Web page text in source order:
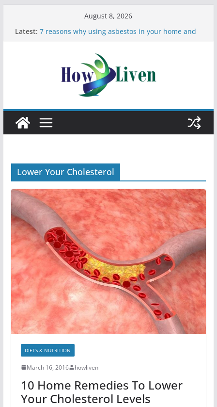
August 8, 2026
Latest: 7 reasons why using asbestos in your home and
Moving Checklist: What to Do Before You Leave
Your Rental
The Difference Between Dust Mites and Bed Bugs
12 Signs You Need to See a Dentist
Lower Your Cholesterol
DIETS & NUTRITION
March 16, 2016 howliven
10 Home Remedies To Lower
Your Cholesterol Levels